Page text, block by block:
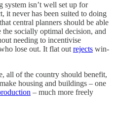
isn’t well set up for
it never has been suited to doing
central planners should be able
the socially optimal decision, and
needing to incentivise
lose out. It flat out rejects win-
all of the country should benefit,
housing and buildings – one
– much more freely